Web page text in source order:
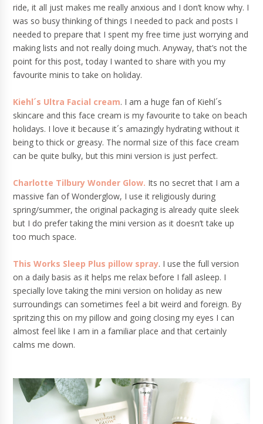
ride, it all just makes me really anxious and I don’t know why. I
was so busy thinking of things I needed to pack and posts I
needed to prepare that I spent my free time just worrying and
making lists and not really doing much. Anyway, that’s not the
point for this post, today I wanted to share with you my
favourite minis to take on holiday.
Kiehl´s Ultra Facial cream. I am a huge fan of Kiehl´s
skincare and this face cream is my favourite to take on beach
holidays. I love it because it´s amazingly hydrating without it
being to thick or greasy. The normal size of this face cream
can be quite bulky, but this mini version is just perfect.
Charlotte Tilbury Wonder Glow. Its no secret that I am a
massive fan of Wonderglow, I use it religiously during
spring/summer, the original packaging is already quite sleek
but I do prefer taking the mini version as it doesn’t take up
too much space.
This Works Sleep Plus pillow spray. I use the full version
on a daily basis as it helps me relax before I fall asleep. I
specially love taking the mini version on holiday as new
surroundings can sometimes feel a bit weird and foreign. By
spritzing this on my pillow and going closing my eyes I can
almost feel like I am in a familiar place and that certainly
calms me down.